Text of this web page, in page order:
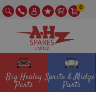
0
Big Healey
Parts
Sprite & Midget
Parts